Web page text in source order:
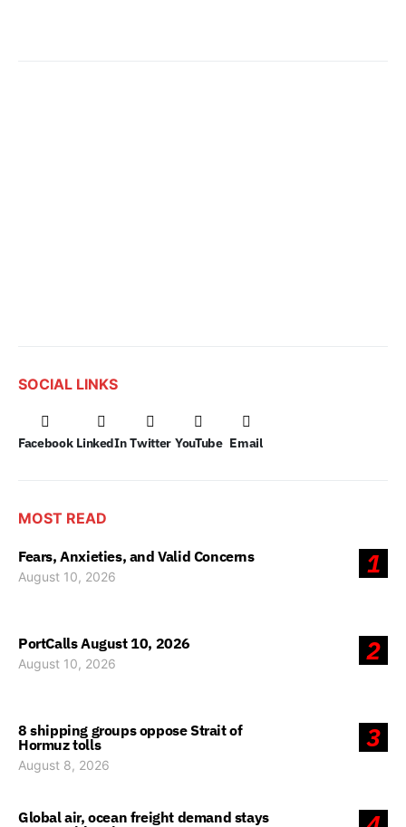
SOCIAL LINKS
Facebook LinkedIn Twitter YouTube Email
MOST READ
1
Fears, Anxieties, and Valid Concerns
August 10, 2026
2
PortCalls August 10, 2026
August 10, 2026
3
8 shipping groups oppose Strait of
Hormuz tolls
August 8, 2026
Global air, ocean freight demand stays